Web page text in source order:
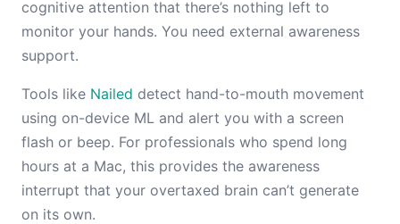
cognitive attention that there’s nothing left to
monitor your hands. You need external awareness
support.
Tools like Nailed detect hand-to-mouth movement
using on-device ML and alert you with a screen
flash or beep. For professionals who spend long
hours at a Mac, this provides the awareness
interrupt that your overtaxed brain can’t generate
on its own.